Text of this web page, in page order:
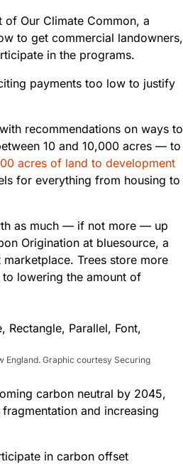
of Our Climate Common, a
to get commercial landowners,
in the programs.
payments too low to justify
recommendations on ways to
10 and 10,000 acres — to
acres of land to development
for everything from housing to
as much — if not more — up
Origination at bluesource, a
Trees store more
lowering the amount of
England. Graphic courtesy Securing
carbon neutral by 2045,
and increasing
in carbon offset